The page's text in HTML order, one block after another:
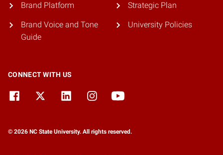
Brand Platform
Brand Voice and Tone
Guide
Strategic Plan
University Policies
CONNECT WITH US
© 2026 NC State University. All rights reserved.